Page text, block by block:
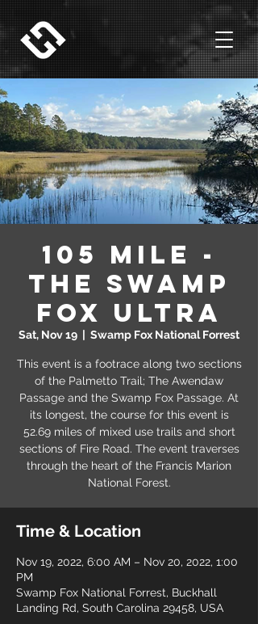
105 Mile -
The Swamp
Fox Ultra
Sat, Nov 19
  |
Swamp Fox National Forrest
This event is a footrace along two sections
of the Palmetto Trail; The Awendaw
Passage and the Swamp Fox Passage. At
its longest, the course for this event is
52.69 miles of mixed use trails and short
sections of Fire Road. The event traverses
through the heart of the Francis Marion
National Forest.
Time & Location
Nov 19, 2022, 6:00 AM – Nov 20, 2022, 1:00
PM
Swamp Fox National Forrest, Buckhall
Landing Rd, South Carolina 29458, USA